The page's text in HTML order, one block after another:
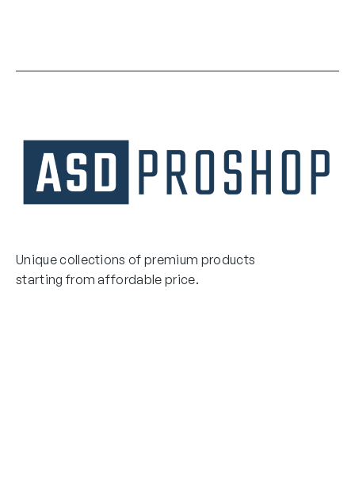
Unique collections of premium products
starting from affordable price.